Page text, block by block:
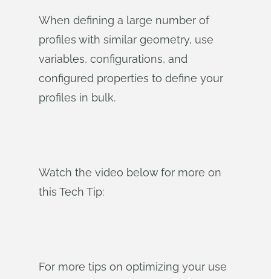
When defining a large number of
profiles with similar geometry, use
variables, configurations, and
configured properties to define your
profiles in bulk.
Watch the video below for more on
this Tech Tip:
For more tips on optimizing your use